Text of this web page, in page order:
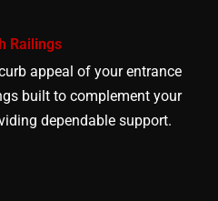
Railings
appeal of your entrance
built to complement your
dependable support.